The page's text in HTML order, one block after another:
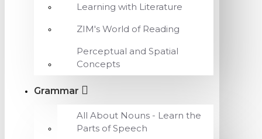
Learning with Literature
ZIM's World of Reading
Perceptual and Spatial
Concepts
Grammar
All About Nouns - Learn the
Parts of Speech